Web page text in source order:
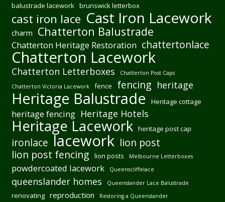
balustrade lacework brunswick letterbox
cast iron lace Cast Iron Lacework
charm Chatterton Balustrade
Chatterton Heritage Restoration chattertonlace
Chatterton Lacework
Chatterton Letterboxes
Chatterton Post Caps
Chatterton Victoria Lacework
fence fencing heritage
Heritage Balustrade Heritage cottage
heritage fencing Heritage Hotels
Heritage Lacework heritage post cap
ironlace lacework lion post
lion post fencing
lion posts Melbourne Letterboxes
powdercoated lacework Queenscliffelace
queenslander homes Queenslander Lace Balustrade
renovating reproduction
Restoring a Queenslander